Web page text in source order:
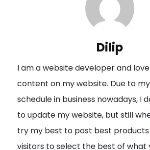
a
t
i
o
n
Dilip
I am a website developer and
content on my website. Due to
schedule in business nowadays, I
to update my website, but still
try my best to post best
visitors to select the best of what